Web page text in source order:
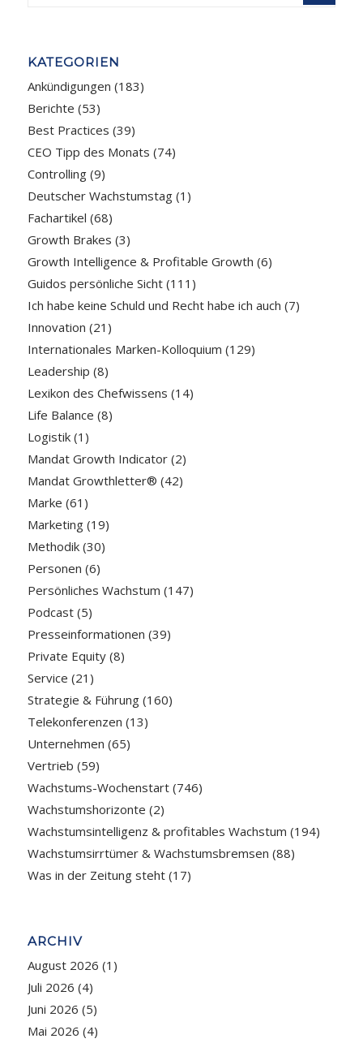
KATEGORIEN
Ankündigungen (183)
Berichte (53)
Best Practices (39)
CEO Tipp des Monats (74)
Controlling(9)
Deutscher Wachstumstag(1)
Fachartikel (68)
Growth Brakes (3)
Growth Intelligence & Profitable Growth (6)
Guidos persönliche Sicht(111)
Ich habe keine Schuld und Recht habe ich auch (7)
Innovation (21)
Internationales Marken-Kolloquium (129)
Leadership (8)
Lexikon des Chefwissens (14)
Life Balance (8)
Logistik(1)
Mandat Growth Indicator(2)
Mandat Growthletter® (42)
Marke (61)
Marketing(19)
Methodik(30)
Personen (6)
Persönliches Wachstum (147)
Podcast(5)
Presseinformationen (39)
Private Equity(8)
Service (21)
Strategie & Führung(160)
Telekonferenzen (13)
Unternehmen (65)
Vertrieb (59)
Wachstums-Wochenstart(746)
Wachstumshorizonte (2)
Wachstumsintelligenz & profitables Wachstum (194)
Wachstumsirrtümer & Wachstumsbremsen (88)
Was in der Zeitung steht(17)
ARCHIV
August 2026 (1)
Juli 2026 (4)
Juni 2026 (5)
Mai 2026 (4)